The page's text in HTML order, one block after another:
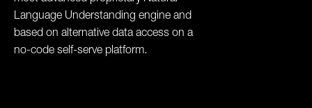
Language Understanding engine and
based on alternative data access on a
no-code self-serve platform.